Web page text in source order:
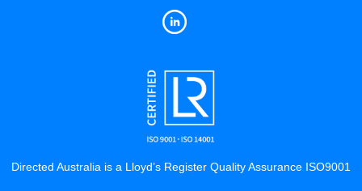
Directed Australia is a Lloyd’s Register Quality Assurance ISO9001